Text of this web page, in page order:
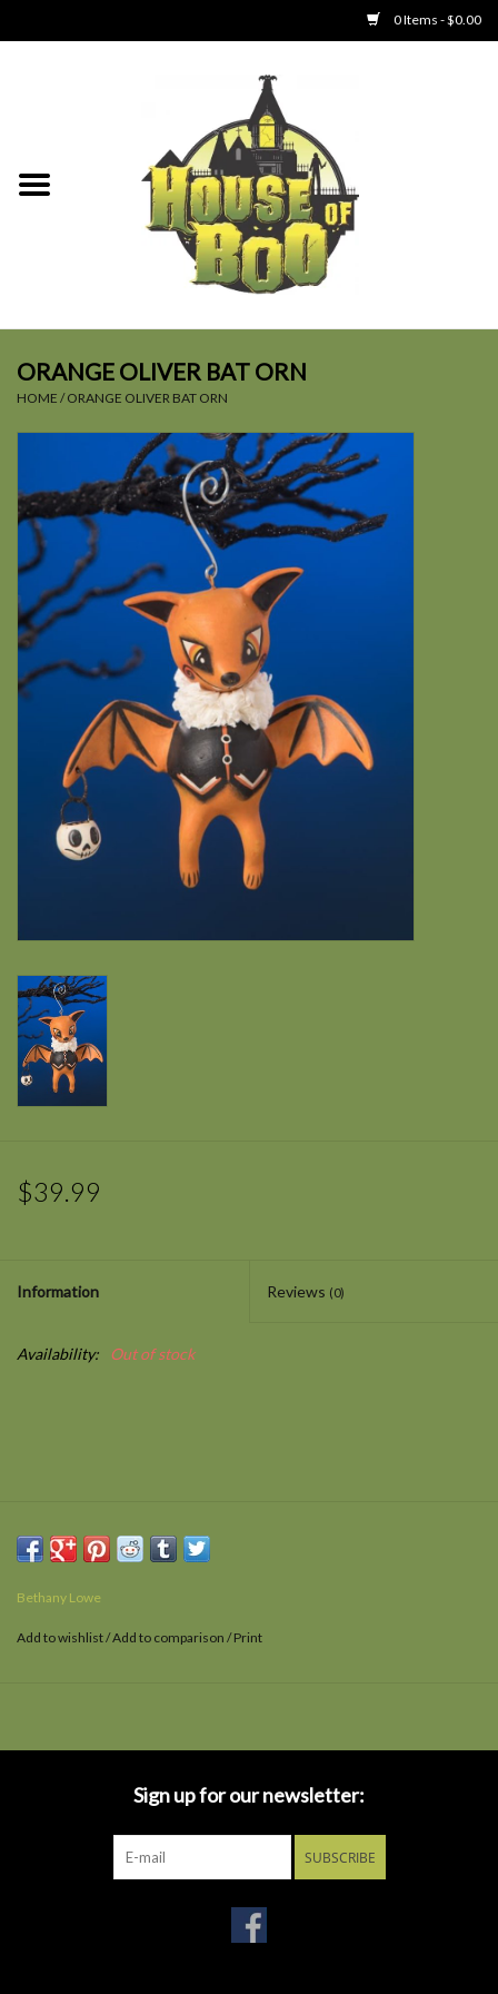
0 Items - $0.00
Clothing
ORANGE OLIVER BAT ORN
HOME /ORANGE OLIVER BAT ORN
$39.99
Information Reviews (0)
Availability: Out of stock
Bethany Lowe
Add to wishlist/Add to comparison /Print
Sign up for our newsletter:
SUBSCRIBE